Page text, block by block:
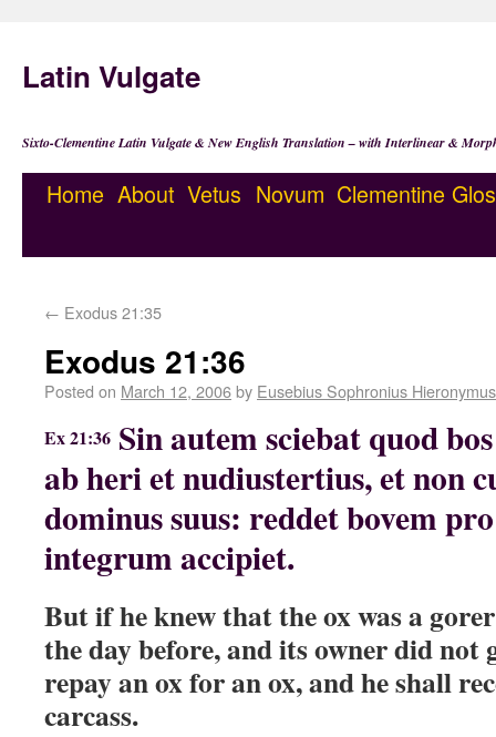
Latin Vulgate
Sixto-Clementine Latin Vulgate & New English Translation – with Interlinear &
Home About Vetus Novum Clementine
← Exodus 21:35
Exodus 21:36
Posted on March 12, 2006by Eusebius Sophronius Hieronymus
Ex 21:36 Sin autem sciebat quod
ab heri et nudiustertius, et non
dominus suus: reddet bovem
integrum accipiet.
But if he knew that the ox was a
the day before, and its owner did not
repay an ox for an ox, and he shall
carcass.